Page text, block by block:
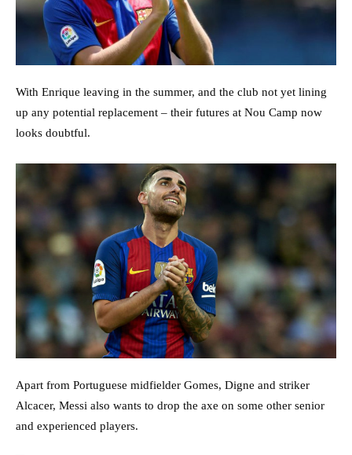
With Enrique leaving in the summer, and the club not yet lining
up any potential replacement – their futures at Nou Camp now
looks doubtful.
Apart from Portuguese midfielder Gomes, Digne and striker
Alcacer, Messi also wants to drop the axe on some other senior
and experienced players.